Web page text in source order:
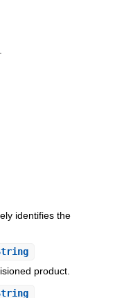
identifies the
product.